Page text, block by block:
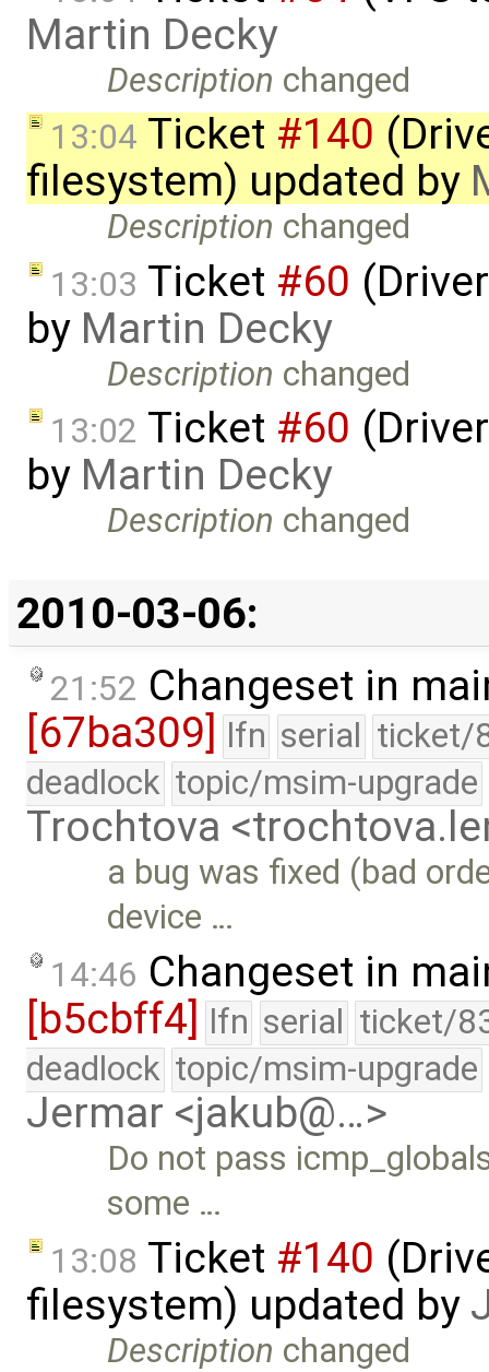
Martin Decky
Description changed
13:04 Ticket #140
filesystem) updated by
Description changed
13:03 Ticket #60
by Martin Decky
Description changed
13:02 Ticket #60
by Martin Decky
Description changed
2010-03-06:
21:52 Changeset in
[67ba309]
lfn serial ticket/
deadlock topic/msim-upgrade
Trochtova
a bug was fixed (bad
device …
14:46 Changeset in
[b5cbff4] lfn serial ticket/
deadlock topic/msim-upgrade
Jermar <jakub@…>
Do not pass
some …
13:08 Ticket #140
filesystem) updated by
Description changed